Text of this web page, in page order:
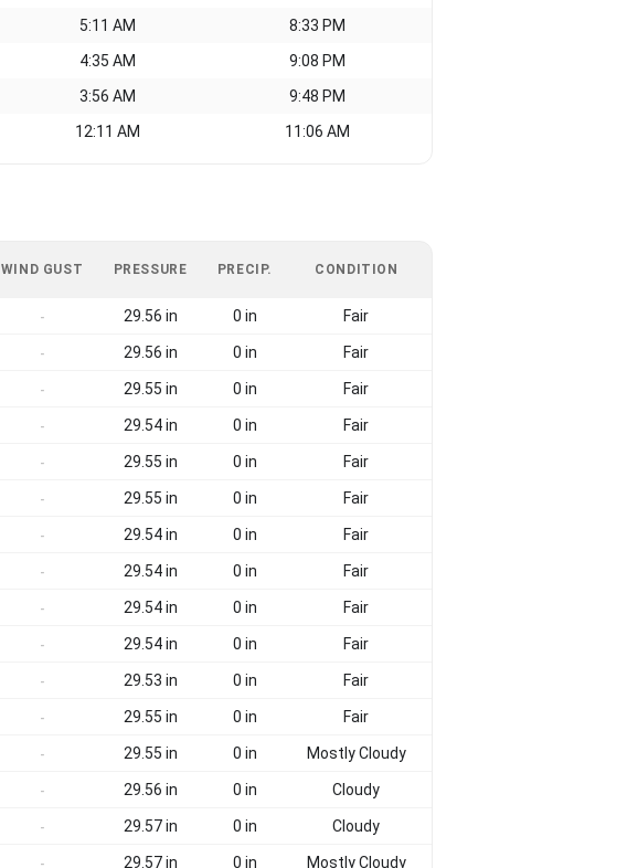
5:11 AM 8:33 PM
4:35 AM 9:08 PM
3:56 AM 9:48 PM
12:11 AM 11:06 AM
WIND GUST PRESSURE PRECIP. CONDITION
- 29.56 in 0 in Fair
- 29.56 in 0 in Fair
- 29.55 in 0 in Fair
- 29.54 in 0 in Fair
- 29.55 in 0 in Fair
- 29.55 in 0 in Fair
- 29.54 in 0 in Fair
- 29.54 in 0 in Fair
- 29.54 in 0 in Fair
- 29.54 in 0 in Fair
- 29.53 in 0 in Fair
- 29.55 in 0 in Fair
- 29.55 in 0 in Mostly Cloudy
- 29.56 in 0 in Cloudy
- 29.57 in 0 in Cloudy
- 29.57 in 0 in Mostly Cloudy